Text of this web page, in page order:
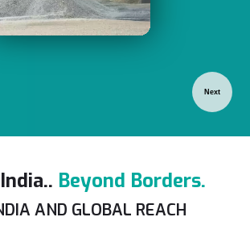
Next
Beyond Borders.
AND GLOBAL REACH